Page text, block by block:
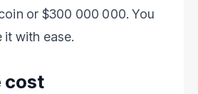
or $300 000 000. You
it with ease.
cost